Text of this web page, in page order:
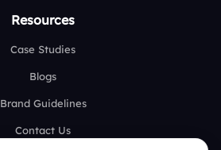
Resources
Case Studies
Blogs
Brand Guidelines
Contact Us